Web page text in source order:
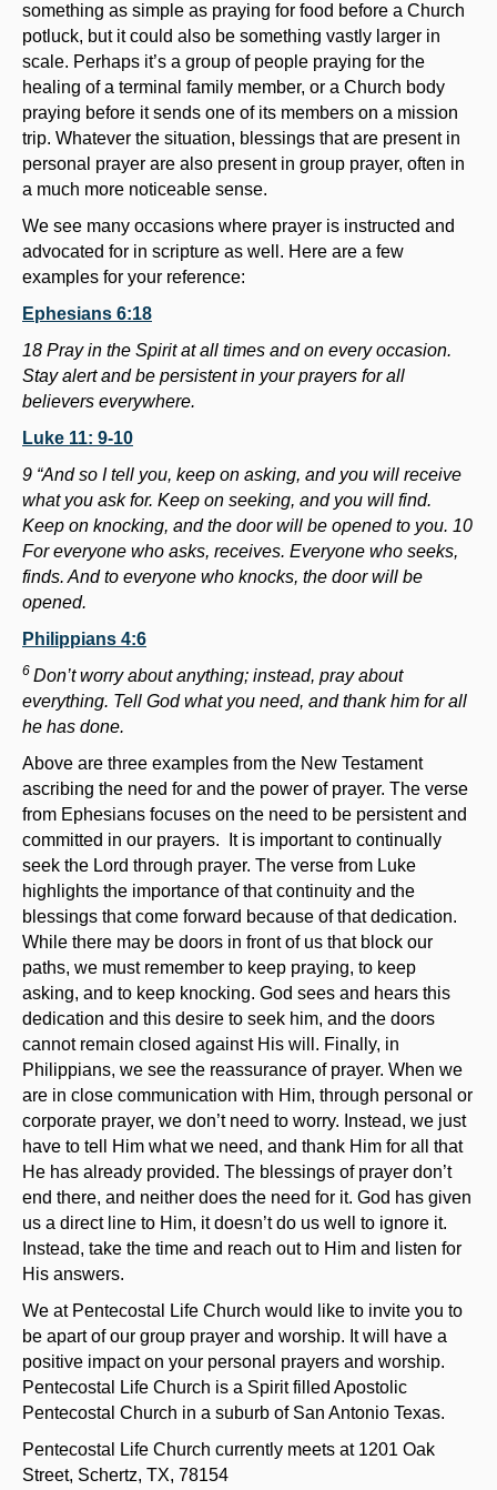
something as simple as praying for food before a Church
potluck, but it could also be something vastly larger in
scale. Perhaps it’s a group of people praying for the
healing of a terminal family member, or a Church body
praying before it sends one of its members on a mission
trip. Whatever the situation, blessings that are present in
personal prayer are also present in group prayer, often in
a much more noticeable sense.
We see many occasions where prayer is instructed and
advocated for in scripture as well. Here are a few
examples for your reference:
Ephesians 6:18
18 Pray in the Spirit at all times and on every occasion.
Stay alert and be persistent in your prayers for all
believers everywhere.
Luke 11: 9-10
9 “And so I tell you, keep on asking, and you will receive
what you ask for. Keep on seeking, and you will find.
Keep on knocking, and the door will be opened to you. 10
For everyone who asks, receives. Everyone who seeks,
finds. And to everyone who knocks, the door will be
opened.
Philippians 4:6
6 Don’t worry about anything; instead, pray about
everything. Tell God what you need, and thank him for all
he has done.
Above are three examples from the New Testament
ascribing the need for and the power of prayer. The verse
from Ephesians focuses on the need to be persistent and
committed in our prayers. It is important to continually
seek the Lord through prayer. The verse from Luke
highlights the importance of that continuity and the
blessings that come forward because of that dedication.
While there may be doors in front of us that block our
paths, we must remember to keep praying, to keep
asking, and to keep knocking. God sees and hears this
dedication and this desire to seek him, and the doors
cannot remain closed against His will. Finally, in
Philippians, we see the reassurance of prayer. When we
are in close communication with Him, through personal or
corporate prayer, we don’t need to worry. Instead, we just
have to tell Him what we need, and thank Him for all that
He has already provided. The blessings of prayer don’t
end there, and neither does the need for it. God has given
us a direct line to Him, it doesn’t do us well to ignore it.
Instead, take the time and reach out to Him and listen for
His answers.
We at Pentecostal Life Church would like to invite you to
be apart of our group prayer and worship. It will have a
positive impact on your personal prayers and worship.
Pentecostal Life Church is a Spirit filled Apostolic
Pentecostal Church in a suburb of San Antonio Texas.
Pentecostal Life Church currently meets at 1201 Oak
Street, Schertz, TX, 78154